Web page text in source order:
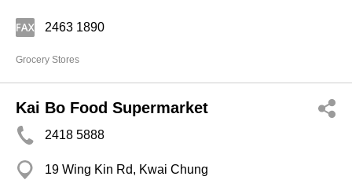
2463 1890
Grocery Stores
Kai Bo Food Supermarket
2418 5888
19 Wing Kin Rd, Kwai Chung